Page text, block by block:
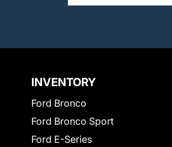
INVENTORY
Ford Bronco
Ford Bronco Sport
Ford E-Series